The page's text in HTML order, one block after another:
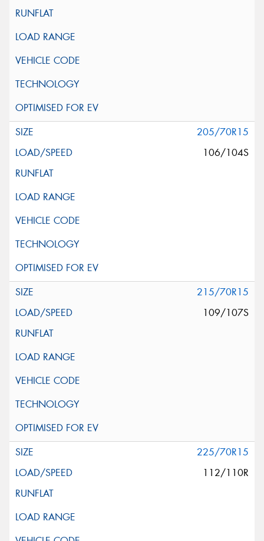
205/70R15
106/104S
215/70R15
109/107S
225/70R15
112/110R